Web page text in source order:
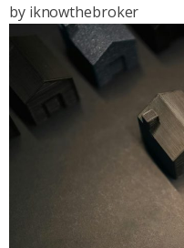
by iknowthebroker